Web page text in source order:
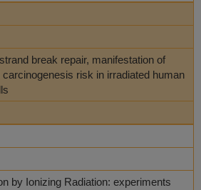
break repair, manifestation of
risk in irradiated human
by Ionizing Radiation: experiments